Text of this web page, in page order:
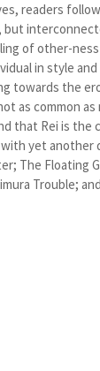
readers
of other-
in style
towards the
as common
that Rei is
yet another
The Floating
Trouble;